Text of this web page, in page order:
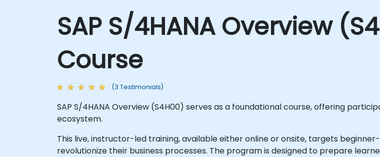
SAP S/4HANA Overview
Course
(3 Testimonials)
SAP S/4HANA Overview (S4H00) serves as a foundational course, offering
ecosystem.
This live, instructor-led training, available either online or onsite, targets
revolutionize their business processes. The program is designed to prepare